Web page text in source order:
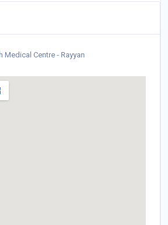
Medical Centre - Rayyan